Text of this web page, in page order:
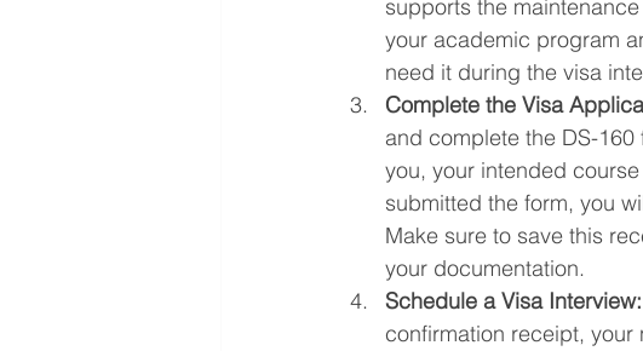
supports the
your academic program
need it during the visa
Complete the Visa
and complete the DS-
you, your intended
submitted the form, you
Make sure to save this
your documentation.
Schedule a Visa Interview:
confirmation receipt,